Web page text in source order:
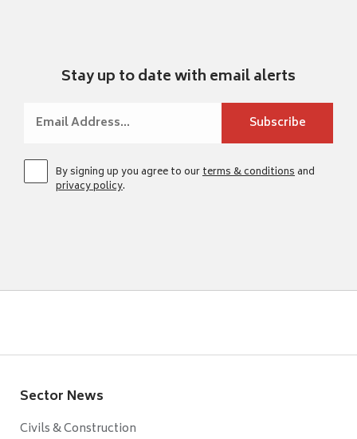
Stay up to date with email alerts
By signing up you agree to ourterms & conditionsand
privacy policy.
Sector News
Civils & Construction